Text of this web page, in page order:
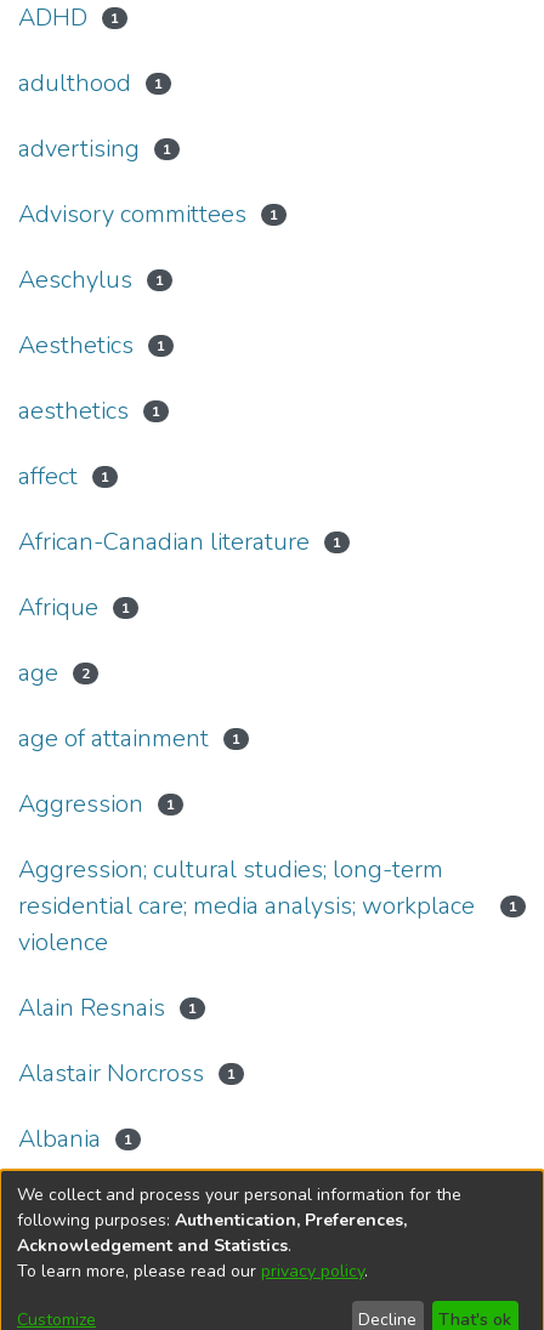
ADHD 1
adulthood 1
advertising 1
Advisory committees 1
Aeschylus 1
Aesthetics 1
aesthetics 1
affect 1
African-Canadian literature 1
Afrique 1
age 2
age of attainment 1
Aggression 1
Aggression; cultural studies; long-term
residential care; media analysis; workplace
violence
1
Alain Resnais 1
Alastair Norcross 1
Albania 1
« 1(current)
2 3 4 5 ... 34 »
DSpace softwarecopyright © 2002-2026
Cookie
Send
Help
We collect and process your personal information for the
following purposes: Authentication, Preferences,
Acknowledgement and Statistics.
To learn more, please read our privacy policy.
Customize Decline That's ok